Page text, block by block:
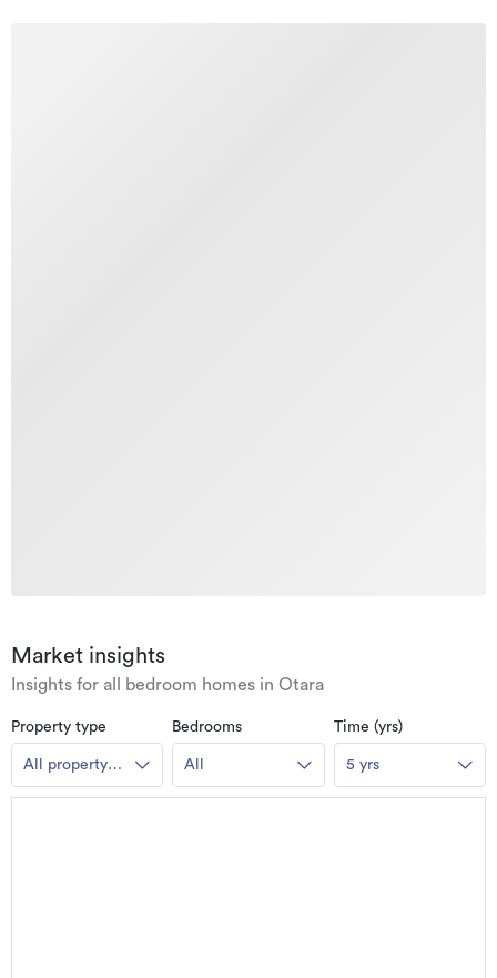
Market insights
Insights for all bedroom homes in Otara
Property type
All property
types
Bedrooms
All
Time (yrs)
5 yrs